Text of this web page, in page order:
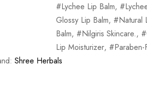
Lychee Lip Balm,
Glossy Lip Balm, Natural
Balm, Nilgiris Skincare.,
Lip Moisturizer,
Paraben-
Shree Herbals